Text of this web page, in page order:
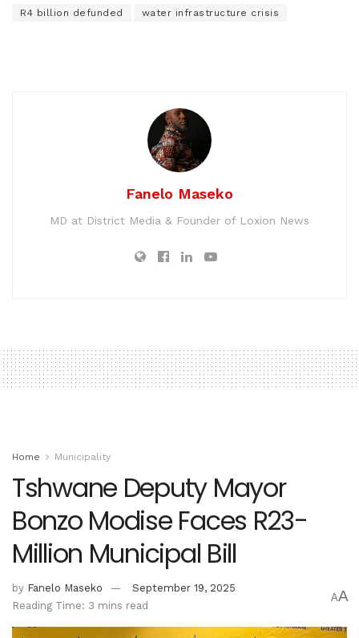
R4 billion defunded water infrastructure crisis
Fanelo Maseko
MD at District Media & Founder of Loxion News
Home Municipality
Tshwane Deputy Mayor
Bonzo Modise Faces R23-
Million Municipal Bill
by Fanelo Maseko
September 19, 2025
Reading Time: 3 mins read
AA